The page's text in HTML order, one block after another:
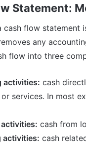
Statement:
cash flow
any
flow into three
activities: cash
services. In most
cash from
activities: cash